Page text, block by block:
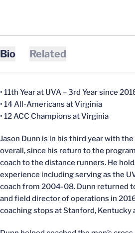
Bio Related
• 11th Year at UVA – 3rd Year since
• 14 All-Americans at Virginia
• 12 ACC Champions at Virginia
Jason Dunn is in his third year with the
overall, since his return to the
coach to the distance runners. He
experience including serving as the
coach from 2004-08. Dunn returned
and field director of operations in
coaching stops at Stanford, Kentucky